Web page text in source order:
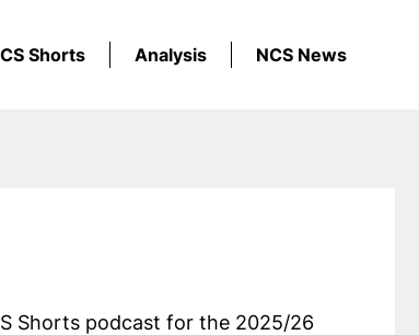
Shorts Analysis NCS News
Shorts podcast for the 2025/26